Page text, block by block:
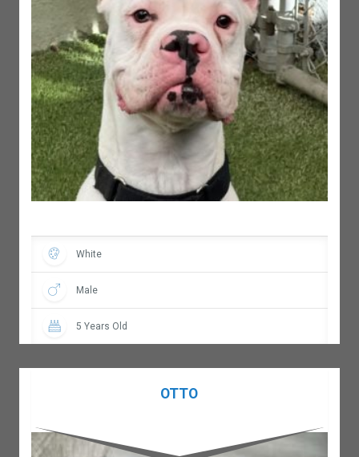
White
Male
5 Years Old
OTTO